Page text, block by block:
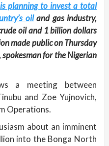
planning to invest a total
oiland gas industry,
oil and 1 billion dollars
made public on Thursday
for the Nigerian
a meeting between
and Zoe Yujnovich,
Operations.
about an imminent
into the Bonga North